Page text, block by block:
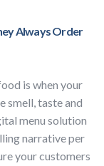
Always Order
is when your
smell, taste and
menu solution
narrative per
your customers